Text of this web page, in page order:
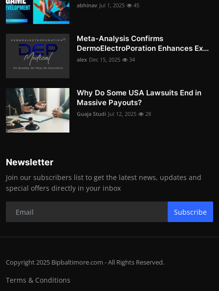
abhinav Jul 1, 2025 45
Meta-Analysis Confirms
DermoElectroPoration Enhances Ex...
alex Dec 15, 2025 34
Why Do Some USA Lawsuits End in
Massive Payouts?
Guaja Studi Jul 12, 2025 28
Newsletter
Join our subscribers list to get the latest news, updates and
special offers directly in your inbox
Subscribe
Copyright 2025 Bipbaltimore.com - All Rights Reserved.
Terms & Conditions